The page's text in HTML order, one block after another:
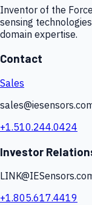
Inventor of the
sensing
domain expertise.
Contact
Sales
+1.510.244.0424
Investor
+1.805.617.4419